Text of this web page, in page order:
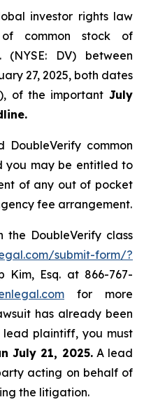
investor rights law
of common stock of
(NYSE: DV) between
27, 2025, both dates
of the importantJuly
common
you may be entitled to
of any out of pocket
fee arrangement.
the DoubleVerify class
submit-form/?
Kim, Esq. at 866-767-
for more
has already been
plaintiff, you must
July 21, 2025.A lead
acting on behalf of
the litigation.